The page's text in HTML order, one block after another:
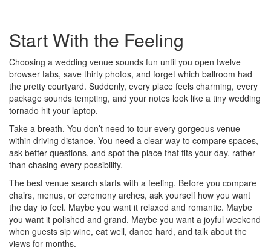
Start With the Feeling
Choosing a wedding venue sounds fun until you open twelve
browser tabs, save thirty photos, and forget which ballroom had
the pretty courtyard. Suddenly, every place feels charming, every
package sounds tempting, and your notes look like a tiny wedding
tornado hit your laptop.
Take a breath. You don’t need to tour every gorgeous venue
within driving distance. You need a clear way to compare spaces,
ask better questions, and spot the place that fits your day, rather
than chasing every possibility.
The best venue search starts with a feeling. Before you compare
chairs, menus, or ceremony arches, ask yourself how you want
the day to feel. Maybe you want it relaxed and romantic. Maybe
you want it polished and grand. Maybe you want a joyful weekend
when guests sip wine, eat well, dance hard, and talk about the
views for months.